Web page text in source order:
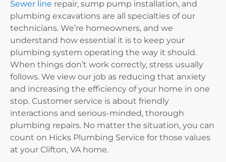
Sewer line repair, sump pump installation, and
plumbing excavations are all specialties of our
technicians. We’re homeowners, and we
understand how essential it is to keep your
plumbing system operating the way it should.
When things don’t work correctly, stress usually
follows. We view our job as reducing that anxiety
and increasing the efficiency of your home in one
stop. Customer service is about friendly
interactions and serious-minded, thorough
plumbing repairs. No matter the situation, you can
count on Hicks Plumbing Service for those values
at your Clifton, VA home.